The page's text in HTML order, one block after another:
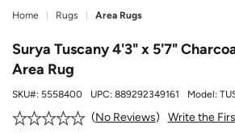
Home Rugs Area Rugs
Surya Tuscany 4'3" x 5'7"
Area Rug
SKU#: 5558400 UPC: 889292349161 Model:
No Reviews
Write the